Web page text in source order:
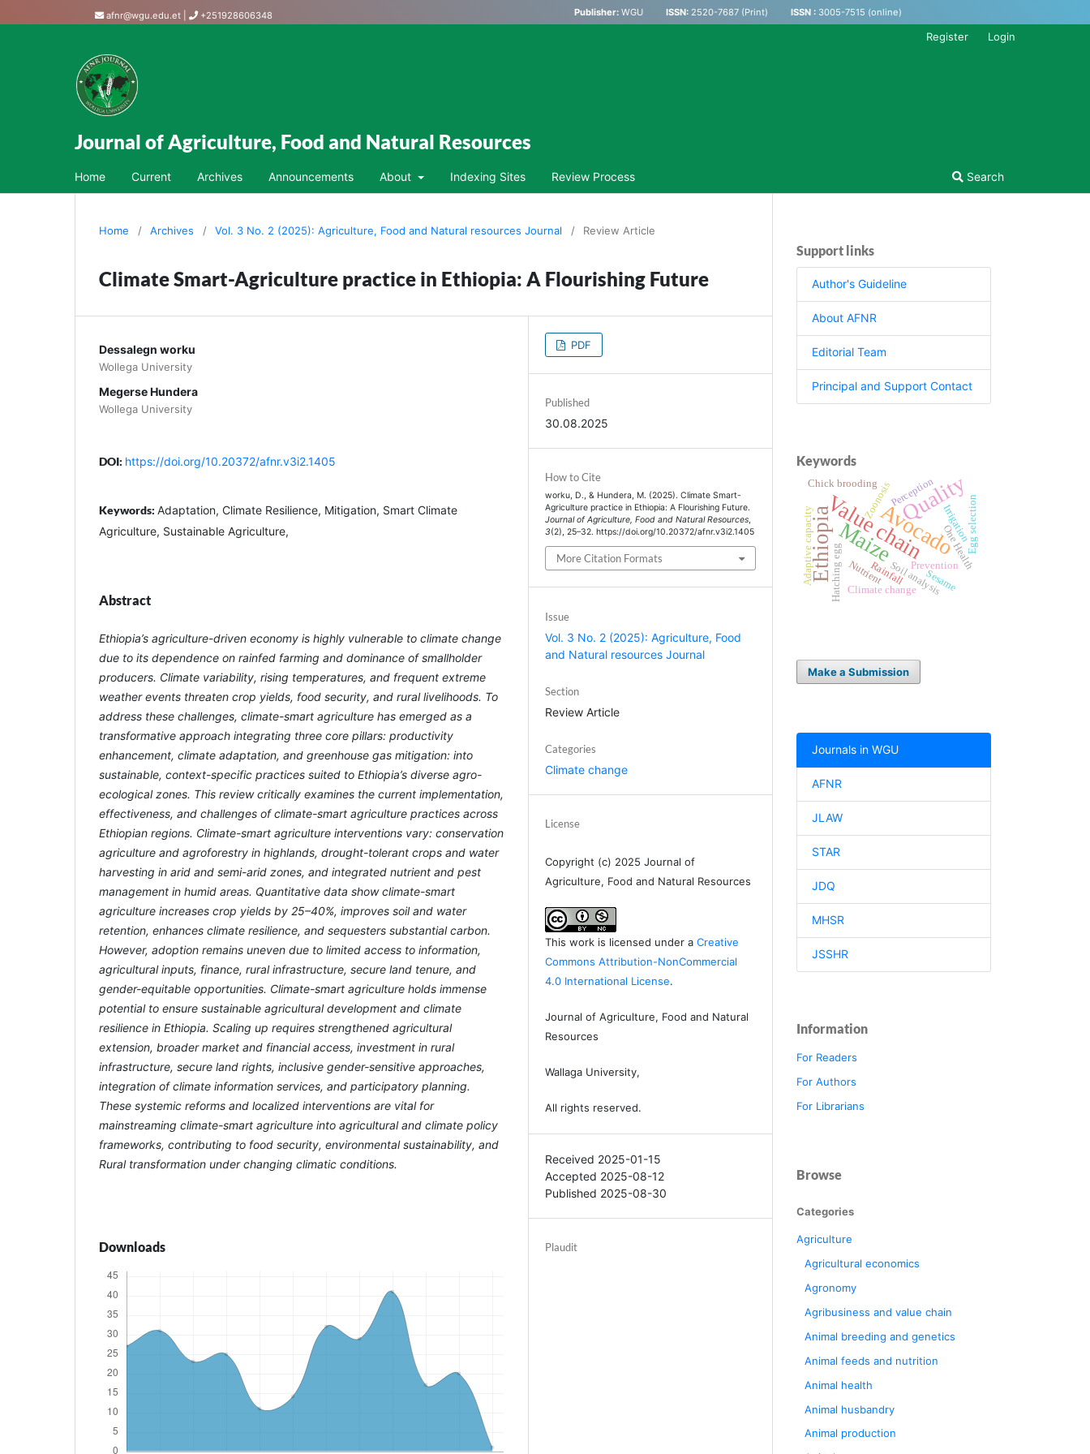
afnr@wgu.edu.et +251928606348 Publisher:WGU ISSN: 2520-7687 (Print) ISSN : 3005-7515 (online)
Journal of Agriculture, Food and Natural Resources
Home Current Archives Announcements About Indexing Sites Review Process Search
Register Login
Home / Archives / Vol. 3 No. 2 (2025): Agriculture, Food and Natural resources Journal / Review Article
Climate Smart-Agriculture practice in Ethiopia: A Flourishing Future
Dessalegn worku
Wollega University
Megerse Hundera
Wollega University
DOI: https://doi.org/10.20372/afnr.v3i2.1405
Keywords: Adaptation, Climate Resilience, Mitigation, Smart Climate
Agriculture, Sustainable Agriculture,
Abstract
Ethiopia’s agriculture-driven economy is highly vulnerable to climate change
due to its dependence on rainfed farming and dominance of smallholder
producers. Climate variability, rising temperatures, and frequent extreme
weather events threaten crop yields, food security, and rural livelihoods. To
address these challenges, climate-smart agriculture has emerged as a
transformative approach integrating three core pillars: productivity
enhancement, climate adaptation, and greenhouse gas mitigation: into
sustainable, context-specific practices suited to Ethiopia’s diverse agro-
ecological zones. This review critically examines the current implementation,
effectiveness, and challenges of climate-smart agriculture practices across
Ethiopian regions. Climate-smart agriculture interventions vary: conservation
agriculture and agroforestry in highlands, drought-tolerant crops and water
harvesting in arid and semi-arid zones, and integrated nutrient and pest
management in humid areas. Quantitative data show climate-smart
agriculture increases crop yields by 25–40%, improves soil and water
retention, enhances climate resilience, and sequesters substantial carbon.
However, adoption remains uneven due to limited access to information,
agricultural inputs, finance, rural infrastructure, secure land tenure, and
gender-equitable opportunities. Climate-smart agriculture holds immense
potential to ensure sustainable agricultural development and climate
resilience in Ethiopia. Scaling up requires strengthened agricultural
extension, broader market and financial access, investment in rural
infrastructure, secure land rights, inclusive gender-sensitive approaches,
integration of climate information services, and participatory planning.
These systemic reforms and localized interventions are vital for
mainstreaming climate-smart agriculture into agricultural and climate policy
frameworks, contributing to food security, environmental sustainability, and
Rural transformation under changing climatic conditions.
Downloads
PDF
Published
30.08.2025
How to Cite
worku, D., & Hundera, M. (2025). Climate Smart-
Agriculture practice in Ethiopia: A Flourishing Future.
Journal of Agriculture, Food and Natural Resources,
3(2), 25–32. https://doi.org/10.20372/afnr.v3i2.1405
More Citation Formats
Issue
Vol. 3 No. 2 (2025): Agriculture, Food
and Natural resources Journal
Section
Review Article
Categories
Climate change
License
Copyright (c) 2025 Journal of
Agriculture, Food and Natural Resources
This work is licensed under aCreative
Commons Attribution-NonCommercial
4.0 International License.
Journal of Agriculture, Food and Natural
Resources
Wallaga University,
All rights reserved.
Received 2025-01-15
Accepted 2025-08-12
Published 2025-08-30
Plaudit
Support links
Author's Guideline
About AFNR
Editorial Team
Principal and Support Contact
Keywords
Avocado
Value chainQuality
EthiopiaMaize One Health
Prevention
Zoonosis
Chick brooding
Egg selection
Hatching egg Soil analysis
Sesame
Climate change
Perception
Rainfall
Adaptive capacity Irrigation
Nutrient
Make a Submission
Journals in WGU
AFNR
JLAW
STAR
JDQ
MHSR
JSSHR
Information
For Readers
For Authors
For Librarians
Browse
Categories
Agriculture
Agricultural economics
Agronomy
Agribusiness and value chain
Animal breeding and genetics
Animal feeds and nutrition
Animal health
Animal husbandry
Animal production